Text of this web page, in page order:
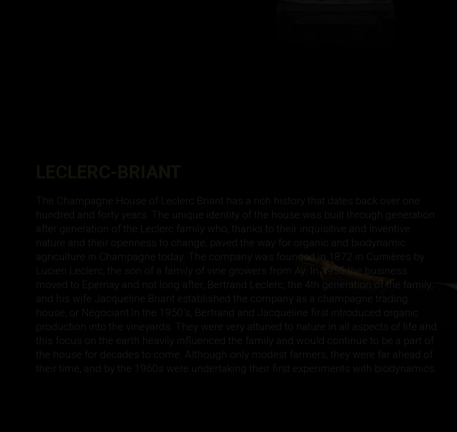
The Champagne House of Leclerc Briant has a rich history that dates back over one
hundred and forty years. The unique identity of the house was built through generation
after generation of the Leclerc family who, thanks to their inquisitive and inventive
nature and their openness to change, paved the way for organic and biodynamic
agriculture in Champagne today. The company was founded in 1872 in Cumières by
Lucien Leclerc, the son of a family of vine growers from Aÿ. In 1955 the business
moved to Epernay and not long after, Bertrand Leclerc, the 4th generation of the family,
and his wife Jacqueline Briant established the company as a champagne trading
house, or Négociant.In the 1950’s, Bertrand and Jacqueline first introduced organic
production into the vineyards. They were very attuned to nature in all aspects of life and
this focus on the earth heavily influenced the family and would continue to be a part of
the house for decades to come. Although only modest farmers, they were far ahead of
their time, and by the 1960s were undertaking their first experiments with biodynamics.